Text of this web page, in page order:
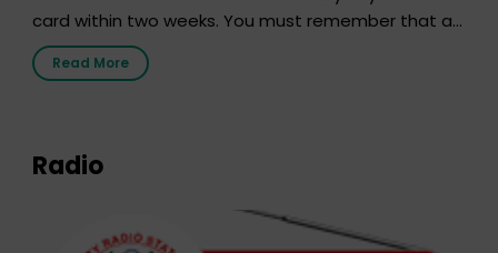
card within two weeks. You must remember that at
the moment, registering as a donor does not mean
that your donor card is a legal entity. It is merely an
Read More
Radio